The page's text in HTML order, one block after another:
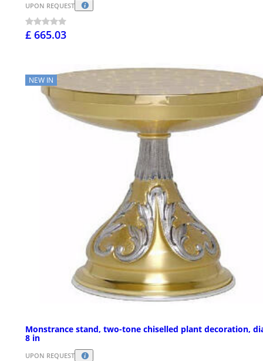
UPON REQUEST
£ 665.03
NEW IN
Monstrance stand, two-tone chiselled plant decoration,
8 in
UPON REQUEST